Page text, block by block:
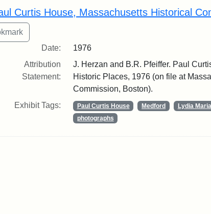
Curtis House, Massachusetts Historical
Date:
1976
Attribution
Statement:
J. Herzan and B.R. Pfeiffer. Paul
Historic Places, 1976 (on file at
Commission, Boston).
Exhibit Tags:
Paul Curtis House Medford Lydia
photographs